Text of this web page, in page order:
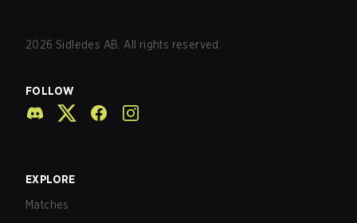
2026 Sidledes AB. All rights reserved.
FOLLOW
EXPLORE
Matches